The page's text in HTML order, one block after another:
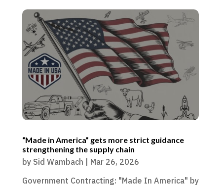
“Made in America” gets more strict guidance
strengthening the supply chain
by Sid Wambach | Mar 26, 2026
Government Contracting: "Made In America" by